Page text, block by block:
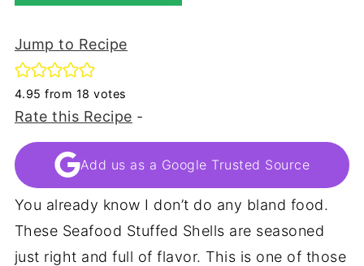
Jump to Recipe
4.95 from 18 votes
Rate this Recipe -
Add us as a Google Trusted Source
You already know I don’t do any bland food.
These Seafood Stuffed Shells are seasoned
just right and full of flavor. This is one of those